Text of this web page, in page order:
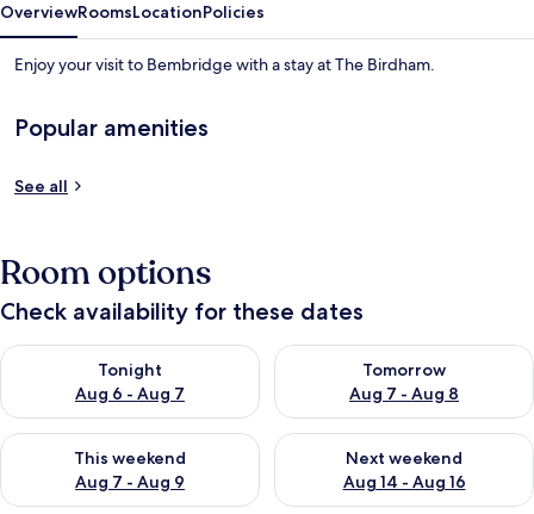
OverviewRoomsLocationPolicies
Enjoy your visit to Bembridge with a stay at The Birdham.
Popular amenities
See all
Room options
Check availability for these dates
Tonight
Aug 6 - Aug 7
Check availability for tonight Aug 6 - Aug 7
Tomorrow
Aug 7 - Aug 8
Check availability for
This weekend
Aug 7 - Aug 9
Check availability for this weekend Aug 7 - Aug 9
Next weekend
Aug 14 - Aug 16
Check availability for next